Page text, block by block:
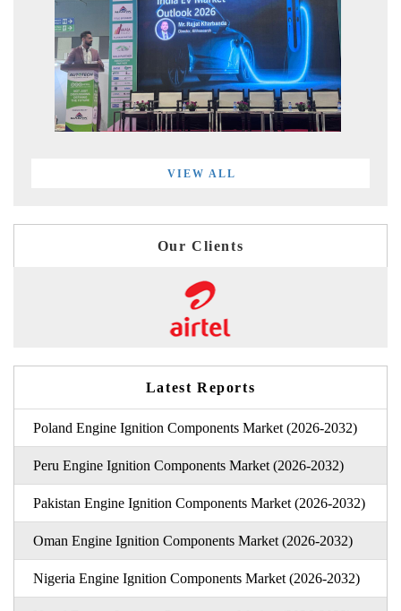
VIEW ALL
Our Clients
Latest Reports
Poland Engine Ignition Components Market (2026-2032)
Peru Engine Ignition Components Market (2026-2032)
Pakistan Engine Ignition Components Market (2026-2032)
Oman Engine Ignition Components Market (2026-2032)
Nigeria Engine Ignition Components Market (2026-2032)